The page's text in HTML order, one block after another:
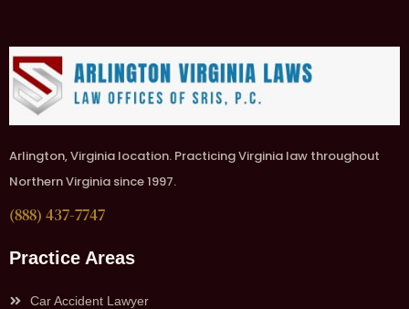
Arlington, Virginia location. Practicing Virginia law throughout
Northern Virginia since 1997.
(888) 437-7747
Practice Areas
Car Accident Lawyer